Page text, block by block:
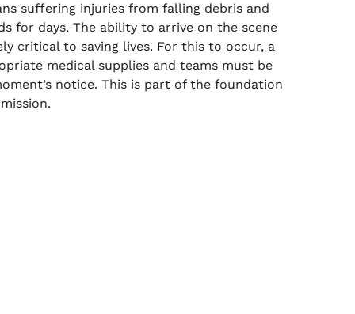
suffering injuries from falling debris and
for days. The ability to arrive on the scene
critical to saving lives. For this to occur, a
medical supplies and teams must be
notice. This is part of the foundation